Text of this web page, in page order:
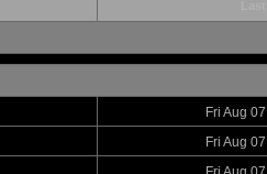
Fri Aug
Fri Aug